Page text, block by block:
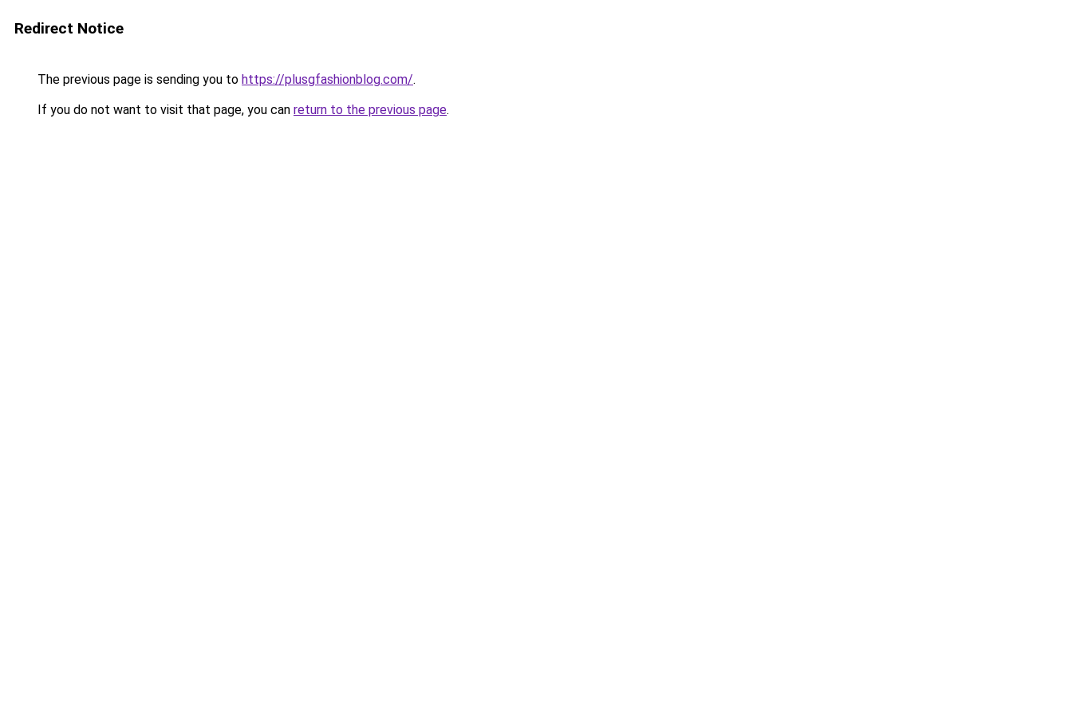
Redirect Notice
The previous page is sending you to https://plusgfashionblog.com/.
If you do not want to visit that page, you can return to the previous page.